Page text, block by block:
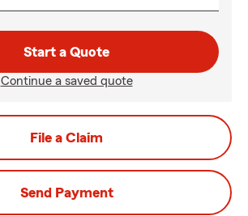
Start a Quote
Continue a saved quote
File a Claim
Send Payment